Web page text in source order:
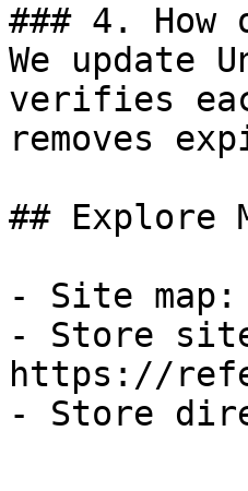
### 4. How
We update
verifies
removes
## Explore
- Site map:
- Store
https://
- Store